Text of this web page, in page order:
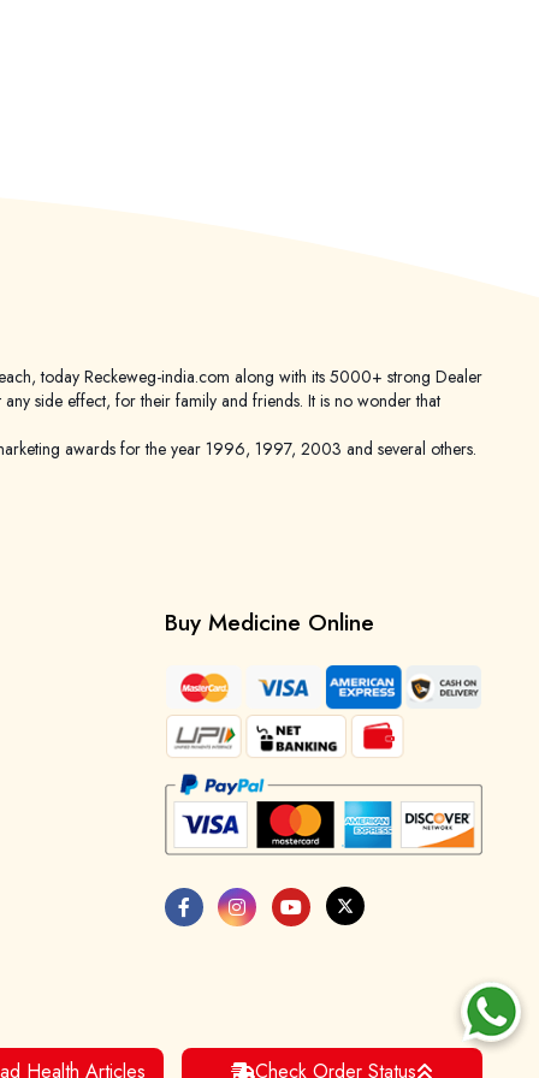
today Reckeweg-india.com along with its 5000+ strong Dealer
side effect, for their family and friends. It is no wonder that
awards for the year 1996, 1997, 2003 and several others.
Buy Medicine Online
Check Order Status
Health Articles